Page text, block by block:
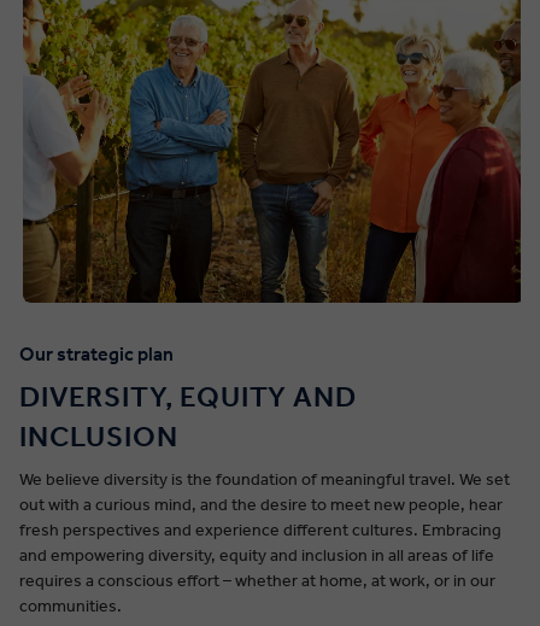
Our strategic plan
DIVERSITY, EQUITY AND
INCLUSION
We believe diversity is the foundation of meaningful travel. We set
out with a curious mind, and the desire to meet new people, hear
fresh perspectives and experience different cultures. Embracing
and empowering diversity, equity and inclusion in all areas of life
requires a conscious effort – whether at home, at work, or in our
communities.